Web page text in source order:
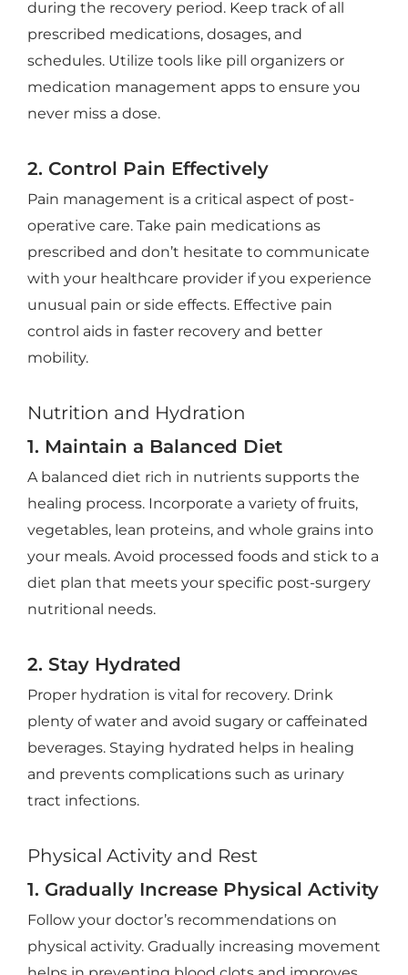
during the recovery period. Keep track of all
prescribed medications, dosages, and
schedules. Utilize tools like pill organizers or
medication management apps to ensure you
never miss a dose.
2. Control Pain Effectively
Pain management is a critical aspect of post-
operative care. Take pain medications as
prescribed and don’t hesitate to communicate
with your healthcare provider if you experience
unusual pain or side effects. Effective pain
control aids in faster recovery and better
mobility.
Nutrition and Hydration
1. Maintain a Balanced Diet
A balanced diet rich in nutrients supports the
healing process. Incorporate a variety of fruits,
vegetables, lean proteins, and whole grains into
your meals. Avoid processed foods and stick to a
diet plan that meets your specific post-surgery
nutritional needs.
2. Stay Hydrated
Proper hydration is vital for recovery. Drink
plenty of water and avoid sugary or caffeinated
beverages. Staying hydrated helps in healing
and prevents complications such as urinary
tract infections.
Physical Activity and Rest
1. Gradually Increase Physical Activity
Follow your doctor’s recommendations on
physical activity. Gradually increasing movement